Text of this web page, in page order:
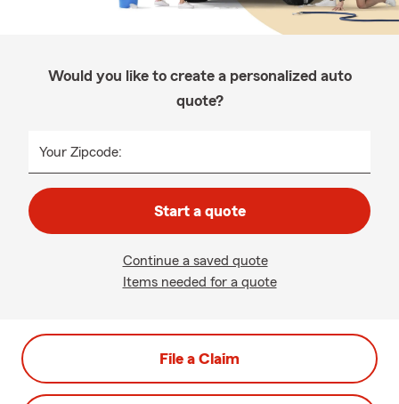
Would you like to create a personalized auto
quote?
Your Zipcode:
Start a quote
Continue a saved quote
Items needed for a quote
File a Claim